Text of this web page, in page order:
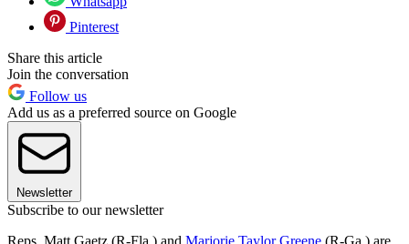
Pinterest
Share this article
Join the conversation
Follow us
Add us as a preferred source on Google
Newsletter
Subscribe to our newsletter
Reps. Matt Gaetz (R-Fla.) and Marjorie Taylor Greene (R-Ga.) are